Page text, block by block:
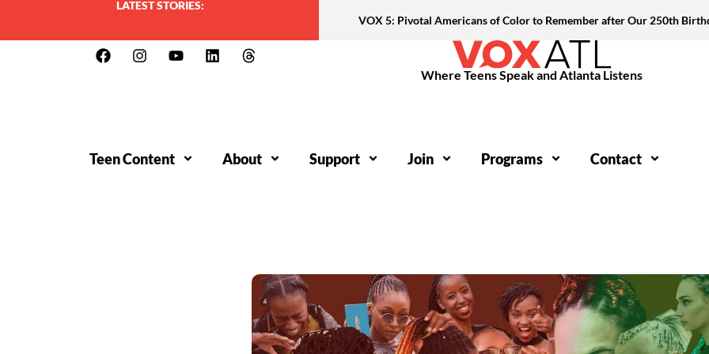
LATEST STORIES:
VOX 5: Pivotal Americans of Color to Remember after Our 250th
Where Teens Speak and Atlanta Listens
Teen Content About Support Join Programs Contact